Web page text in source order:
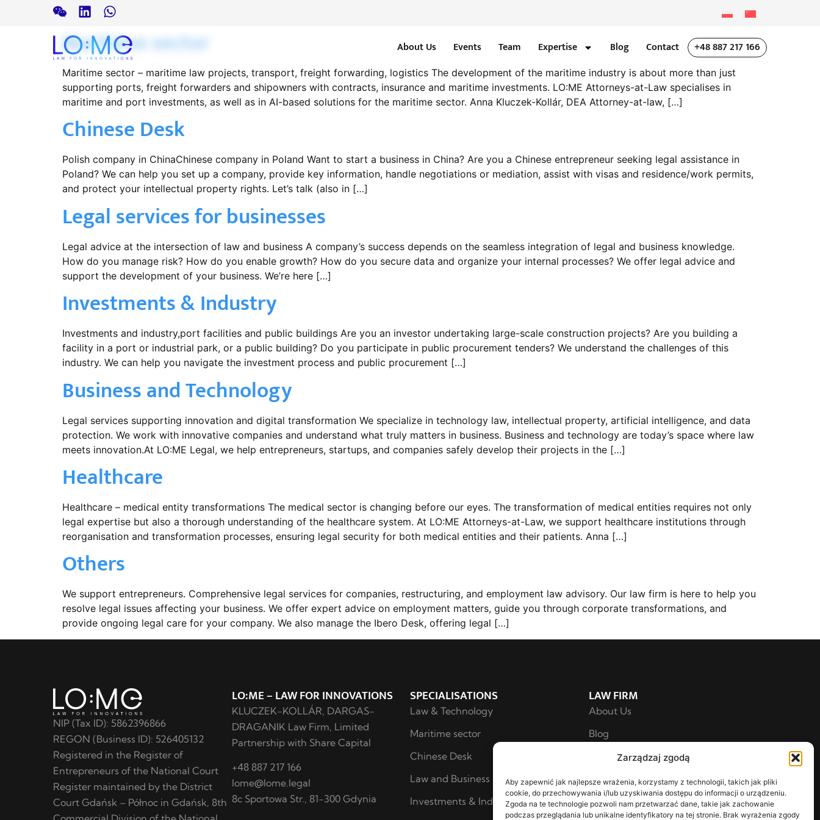
Zarządzaj zgodą
Aby zapewnić jak najlepsze wrażenia, korzystamy z technologii, takich jak pliki
cookie, do przechowywania i/lub uzyskiwania dostępu do informacji o urządzeniu.
Zgoda na te technologie pozwoli nam przetwarzać dane, takie jak zachowanie
podczas przeglądania lub unikalne identyfikatory na tej stronie. Brak wyrażenia zgody
About Us Events Team Expertise Blog Contact +48 887 217 166
Maritime sector
Maritime sector – maritime law projects, transport, freight forwarding, logistics The development of the maritime industry is about more than just
supporting ports, freight forwarders and shipowners with contracts, insurance and maritime investments. LO:ME Attorneys-at-Law specialises in
maritime and port investments, as well as in AI-based solutions for the maritime sector. Anna Kluczek-Kollár, DEA Attorney-at-law, […]
Chinese Desk
Polish company in ChinaChinese company in Poland Want to start a business in China? Are you a Chinese entrepreneur seeking legal assistance in
Poland? We can help you set up a company, provide key information, handle negotiations or mediation, assist with visas and residence/work permits,
and protect your intellectual property rights. Let’s talk (also in […]
Legal services for businesses
Legal advice at the intersection of law and business A company’s success depends on the seamless integration of legal and business knowledge.
How do you manage risk? How do you enable growth? How do you secure data and organize your internal processes? We offer legal advice and
support the development of your business. We’re here […]
Investments & Industry
Investments and industry,port facilities and public buildings Are you an investor undertaking large-scale construction projects? Are you building a
facility in a port or industrial park, or a public building? Do you participate in public procurement tenders? We understand the challenges of this
industry. We can help you navigate the investment process and public procurement […]
Business and Technology
Legal services supporting innovation and digital transformation We specialize in technology law, intellectual property, artificial intelligence, and data
protection. We work with innovative companies and understand what truly matters in business. Business and technology are today’s space where law
meets innovation.At LO:ME Legal, we help entrepreneurs, startups, and companies safely develop their projects in the […]
Healthcare
Healthcare – medical entity transformations The medical sector is changing before our eyes. The transformation of medical entities requires not only
legal expertise but also a thorough understanding of the healthcare system. At LO:ME Attorneys-at-Law, we support healthcare institutions through
reorganisation and transformation processes, ensuring legal security for both medical entities and their patients. Anna […]
Others
We support entrepreneurs. Comprehensive legal services for companies, restructuring, and employment law advisory. Our law firm is here to help you
resolve legal issues affecting your business. We offer expert advice on employment matters, guide you through corporate transformations, and
provide ongoing legal care for your company. We also manage the Ibero Desk, offering legal […]
NIP (Tax ID): 5862396866
REGON (Business ID): 526405132
Registered in the Register of
Entrepreneurs of the National Court
Register maintained by the District
Court Gdańsk – Północ in Gdańsk, 8th
LO:ME – LAW FOR INNOVATIONS
KLUCZEK-KOLLÁR, DARGAS-
DRAGANIK Law Firm, Limited
Partnership with Share Capital
+48 887 217 166
lome@lome.legal
8c Sportowa Str., 81-300 Gdynia
SPECIALISATIONS
Law & Technology
Maritime sector
Chinese Desk
Law and Business
Investments & Industry
LAW FIRM
About Us
Blog
For Shareholders
Privacy Policy